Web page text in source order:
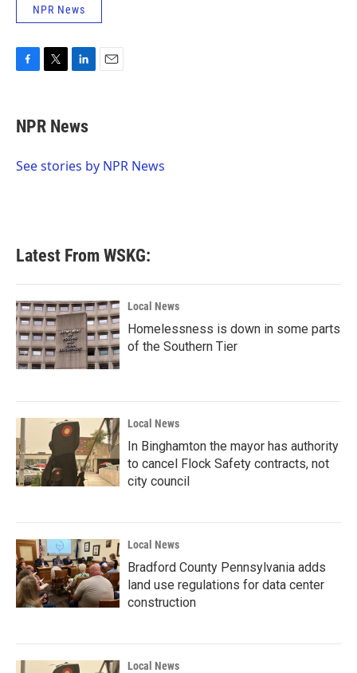
NPR News
e
b
o
t
t
r
k
e
I
NPR News
See stories by NPR News
Latest From WSKG:
Local News
Homelessness is down in some parts
of the Southern Tier
Local News
In Binghamton the mayor has authority
to cancel Flock Safety contracts, not
city council
Local News
Bradford County Pennsylvania adds
land use regulations for data center
construction
Local News